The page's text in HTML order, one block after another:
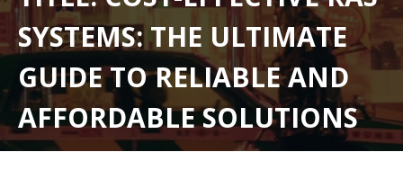
Product
SYSTEMS: THE ULTIMATE
GUIDE TO RELIABLE AND
AFFORDABLE SOLUTIONS